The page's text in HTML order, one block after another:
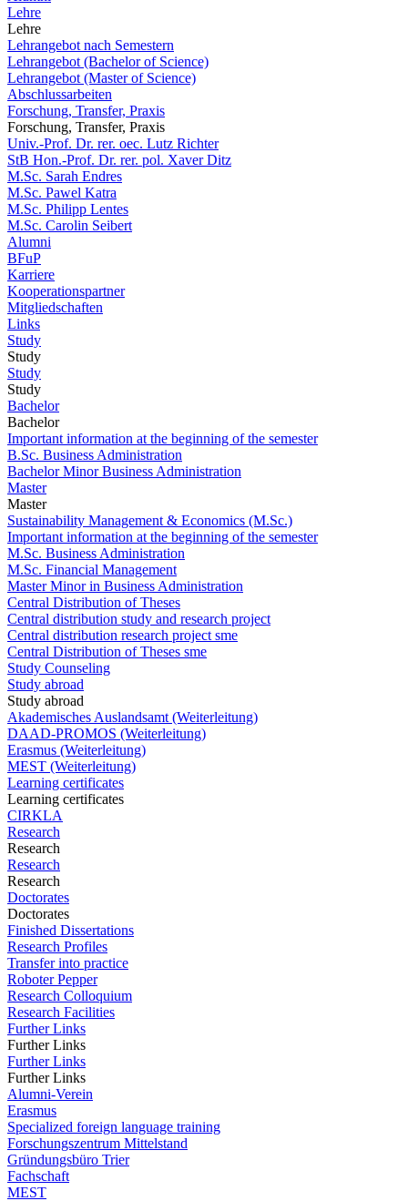
Lehre
Lehre
Lehrangebot nach Semestern
Lehrangebot (Bachelor of Science)
Lehrangebot (Master of Science)
Abschlussarbeiten
Forschung, Transfer, Praxis
Forschung, Transfer, Praxis
Univ.-Prof. Dr. rer. oec. Lutz Richter
StB Hon.-Prof. Dr. rer. pol. Xaver Ditz
M.Sc. Sarah Endres
M.Sc. Pawel Katra
M.Sc. Philipp Lentes
M.Sc. Carolin Seibert
Alumni
BFuP
Karriere
Kooperationspartner
Mitgliedschaften
Links
Study
Study
Study
Study
Bachelor
Bachelor
Important information at the beginning of the semester
B.Sc. Business Administration
Bachelor Minor Business Administration
Master
Master
Sustainability Management & Economics (M.Sc.)
Important information at the beginning of the semester
M.Sc. Business Administration
M.Sc. Financial Management
Master Minor in Business Administration
Central Distribution of Theses
Central distribution study and research project
Central distribution research project sme
Central Distribution of Theses sme
Study Counseling
Study abroad
Study abroad
Akademisches Auslandsamt (Weiterleitung)
DAAD-PROMOS (Weiterleitung)
Erasmus (Weiterleitung)
MEST (Weiterleitung)
Learning certificates
Learning certificates
CIRKLA
Research
Research
Research
Research
Doctorates
Doctorates
Finished Dissertations
Research Profiles
Transfer into practice
Roboter Pepper
Research Colloquium
Research Facilities
Further Links
Further Links
Further Links
Further Links
Alumni-Verein
Erasmus
Specialized foreign language training
Forschungszentrum Mittelstand
Gründungsbüro Trier
Fachschaft
MEST